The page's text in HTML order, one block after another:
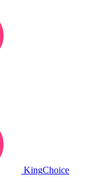
KingChoice